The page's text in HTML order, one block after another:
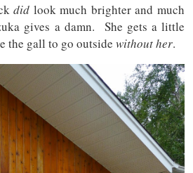
did look much brighter and much
gives a damn. She gets a little
the gall to go outside without her.